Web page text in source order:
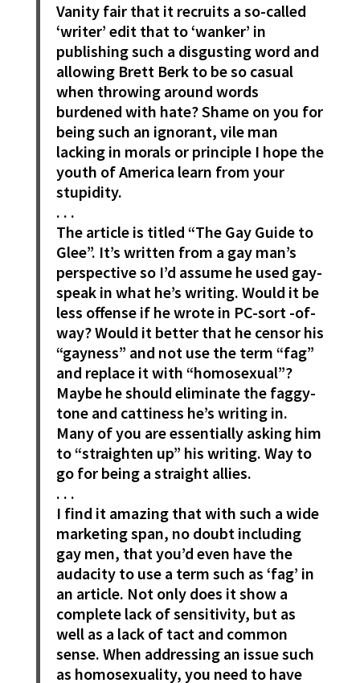
Vanity fair that it recruits a so-called
‘writer’ edit that to ‘wanker’ in
publishing such a disgusting word and
allowing Brett Berk to be so casual
when throwing around words
burdened with hate? Shame on you for
being such an ignorant, vile man
lacking in morals or principle I hope the
youth of America learn from your
stupidity.
. . .
The article is titled “The Gay Guide to
Glee”. It’s written from a gay man’s
perspective so I’d assume he used gay-
speak in what he’s writing. Would it be
less offense if he wrote in PC-sort -of-
way? Would it better that he censor his
“gayness” and not use the term “fag”
and replace it with “homosexual”?
Maybe he should eliminate the faggy-
tone and cattiness he’s writing in.
Many of you are essentially asking him
to “straighten up” his writing. Way to
go for being a straight allies.
. . .
I find it amazing that with such a wide
marketing span, no doubt including
gay men, that you’d even have the
audacity to use a term such as ‘fag’ in
an article. Not only does it show a
complete lack of sensitivity, but as
well as a lack of tact and common
sense. When addressing an issue such
as homosexuality, you need to have